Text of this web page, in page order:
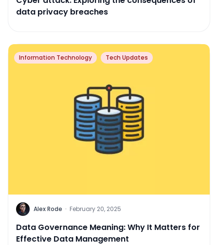
data privacy breaches
Information Technology Tech Updates
Alex Rode · February 20, 2025
Data Governance Meaning: Why It Matters for
Effective Data Management